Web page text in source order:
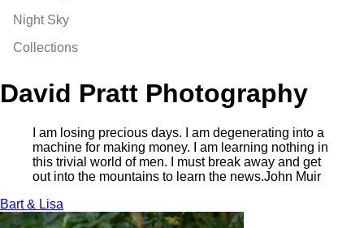
Night Sky
Collections
David Pratt Photography
I am losing precious days. I am degenerating into a
machine for making money. I am learning nothing in
this trivial world of men. I must break away and get
out into the mountains to learn the news.John Muir
Bart & Lisa